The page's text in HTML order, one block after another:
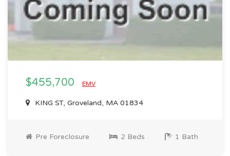
$455,700 EMV
KING ST, Groveland, MA 01834
Pre Foreclosure 2 Beds 1 Bath